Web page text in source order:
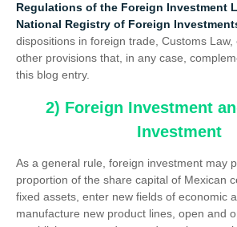
Regulations of the Foreign Investment
National Registry of Foreign
dispositions in foreign trade, Customs Law,
other provisions that, in any case,
this blog entry.
2) Foreign Investment
Investment
As a general rule, foreign investment may
proportion of the share capital of Mexican
fixed assets, enter new fields of economic
manufacture new product lines, open and